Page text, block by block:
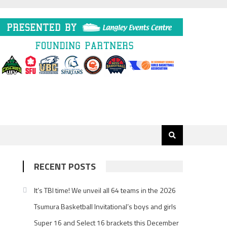
RECENT POSTS
It’s TBI time! We unveil all 64 teams in the 2026
Tsumura Basketball Invitational’s boys and girls
Super 16 and Select 16 brackets this December